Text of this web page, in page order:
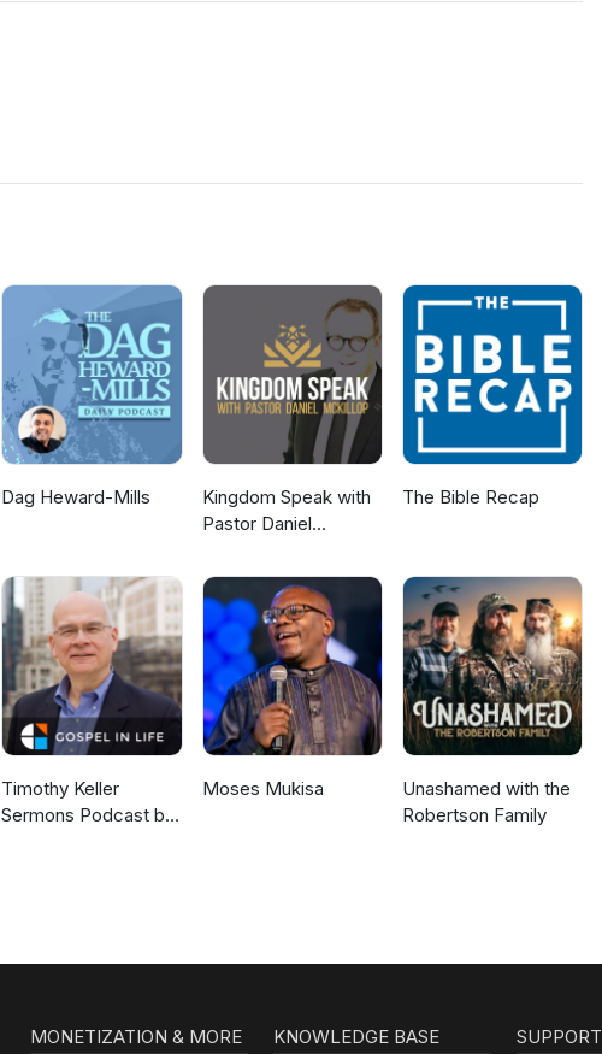
Dag Heward-Mills
Kingdom Speak with
Pastor Daniel
The Bible Recap
Timothy Keller
Sermons Podcast by
Moses Mukisa
Unashamed with the
Robertson Family
MONETIZATION & MORE KNOWLEDGE BASE SUPPORT